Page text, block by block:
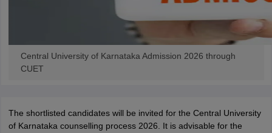
Central University of Karnataka Admission 2026 through
CUET
The shortlisted candidates will be invited for the Central University
of Karnataka counselling process 2026. It is advisable for the